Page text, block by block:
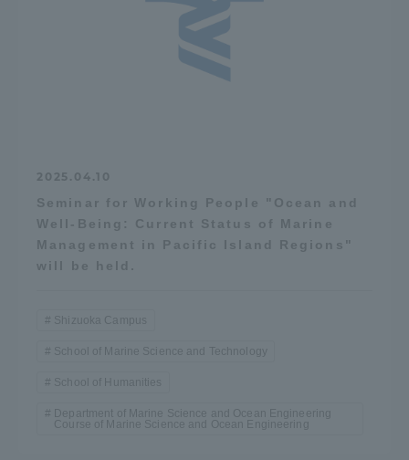
2025.04.10
Seminar for Working People "Ocean and
Well-Being: Current Status of Marine
Management in Pacific Island Regions"
will be held.
Shizuoka Campus
School of Marine Science and Technology
School of Humanities
Department of Marine Science and Ocean Engineering
Course of Marine Science and Ocean Engineering